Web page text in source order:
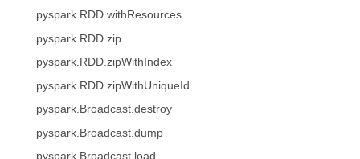
pyspark.RDD.withResources
pyspark.RDD.zip
pyspark.RDD.zipWithIndex
pyspark.RDD.zipWithUniqueId
pyspark.Broadcast.destroy
pyspark.Broadcast.dump
pyspark.Broadcast.load